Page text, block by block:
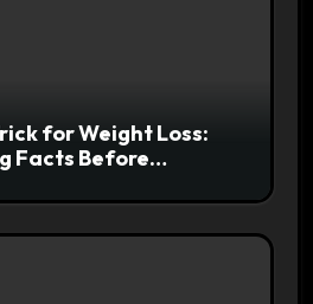
for Weight Loss:
Facts Before